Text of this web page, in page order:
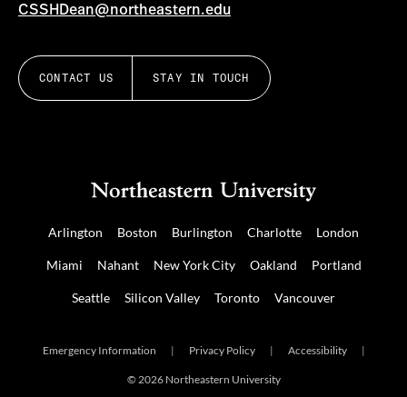
CSSHDean@northeastern.edu
CONTACT US STAY IN TOUCH
Arlington Boston Burlington Charlotte London
Miami Nahant New York City Oakland Portland
Seattle Silicon Valley Toronto Vancouver
Emergency Information | Privacy Policy | Accessibility |
© 2026 Northeastern University